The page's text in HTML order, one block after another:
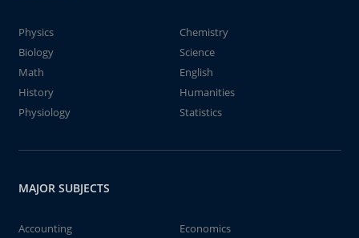
Physics
Chemistry
Biology
Science
Math
English
History
Humanities
Physiology
Statistics
MAJOR SUBJECTS
Accounting
Economics